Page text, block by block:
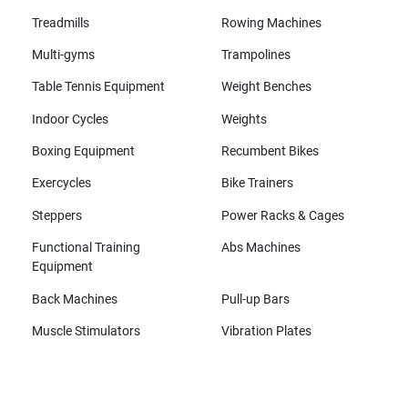
Treadmills Rowing Machines
Multi-gyms Trampolines
Table Tennis Equipment Weight Benches
Indoor Cycles Weights
Boxing Equipment Recumbent Bikes
Exercycles Bike Trainers
Steppers Power Racks & Cages
Functional Training
Equipment
Abs Machines
Back Machines Pull-up Bars
Muscle Stimulators Vibration Plates